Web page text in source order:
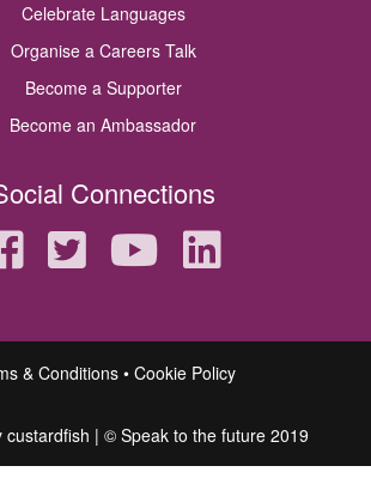
Celebrate Languages
Organise a Careers Talk
Become a Supporter
Become an Ambassador
Connections
& Conditions Cookie Policy
custardfish | © Speak to the future 2019